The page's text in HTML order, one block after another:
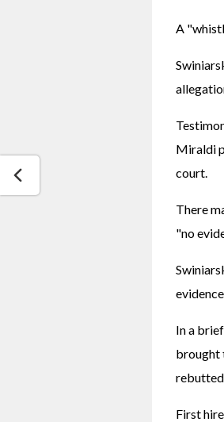
A
Miraldi
court.
There
"no
In a
brought
rebutted
First